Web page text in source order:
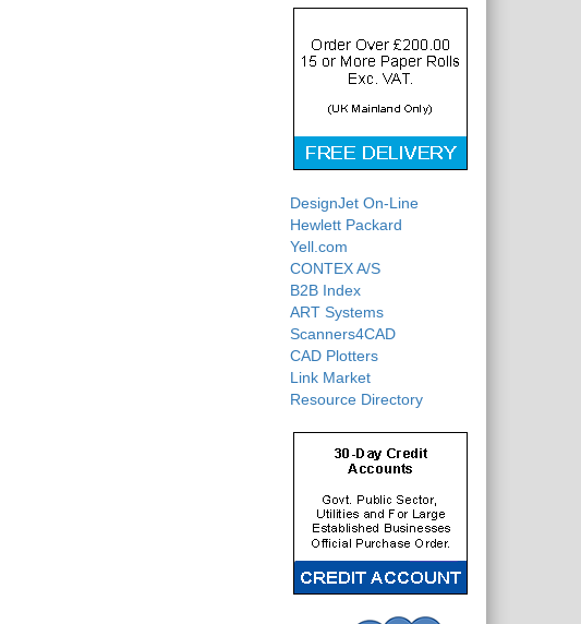
DesignJet On-Line
Hewlett Packard
Yell.com
CONTEX A/S
B2B Index
ART Systems
Scanners4CAD
CAD Plotters
Link Market
Resource Directory